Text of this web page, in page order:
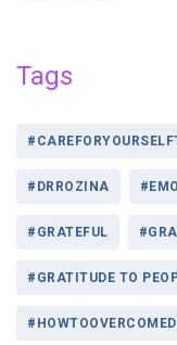
Tags
#DRROZINA
#GRATEFUL
#GRATITUDE TO